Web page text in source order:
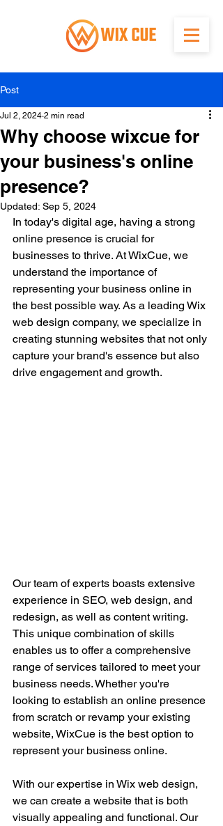
Post
Why choose wixcue for
your business's online
presence?
Jul 2, 2024 2 min read
Updated: Sep 5, 2024
In today's digital age, having a strong
online presence is crucial for
businesses to thrive. At WixCue, we
understand the importance of
representing your business online in
the best possible way. As a leading Wix
web design company, we specialize in
creating stunning websites that not only
capture your brand's essence but also
drive engagement and growth.
Our team of experts boasts extensive
experience in SEO, web design, and
redesign, as well as content writing.
This unique combination of skills
enables us to offer a comprehensive
range of services tailored to meet your
business needs. Whether you're
looking to establish an online presence
from scratch or revamp your existing
website, WixCue is the best option to
represent your business online.
With our expertise in Wix web design,
we can create a website that is both
visually appealing and functional. Our